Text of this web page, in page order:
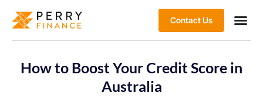
Contact Us
How to Boost Your Credit Score in
Australia